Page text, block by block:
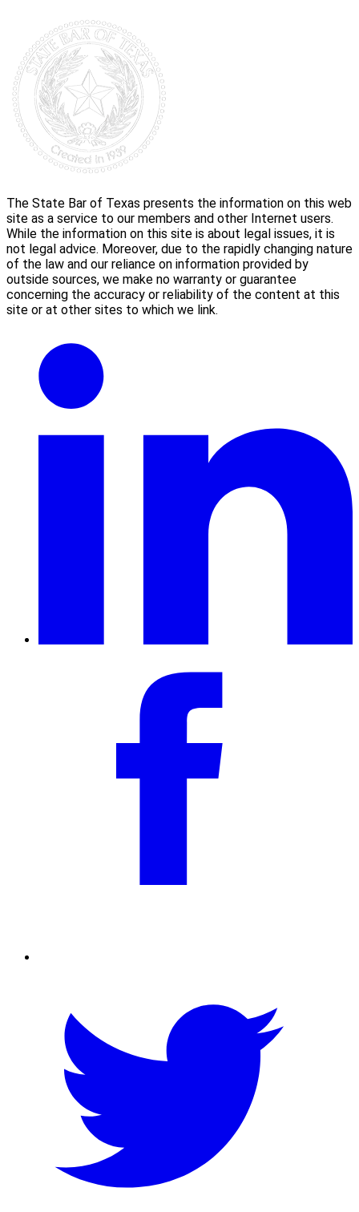
The State Bar of Texas presents the information on this web
site as a service to our members and other Internet users.
While the information on this site is about legal issues, it is
not legal advice. Moreover, due to the rapidly changing nature
of the law and our reliance on information provided by
outside sources, we make no warranty or guarantee
concerning the accuracy or reliability of the content at this
site or at other sites to which we link.